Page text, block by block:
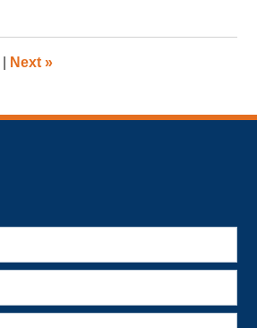
Next»